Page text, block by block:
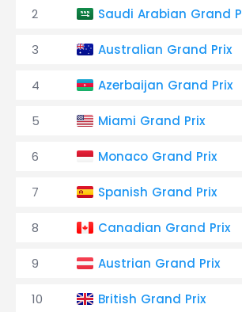
2 Saudi Arabian Grand
3 Australian Grand Prix
4 Azerbaijan Grand Prix
5 Miami Grand Prix
6 Monaco Grand Prix
7 Spanish Grand Prix
8 Canadian Grand Prix
9 Austrian Grand Prix
10 British Grand Prix